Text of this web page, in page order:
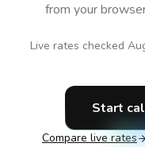
from your
Live rates checked
Start
Compare live rates